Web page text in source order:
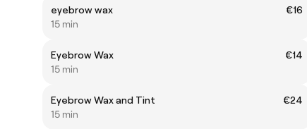
eyebrow wax
€16
15 min
Eyebrow Wax
€14
15 min
Eyebrow Wax and Tint
€24
15 min